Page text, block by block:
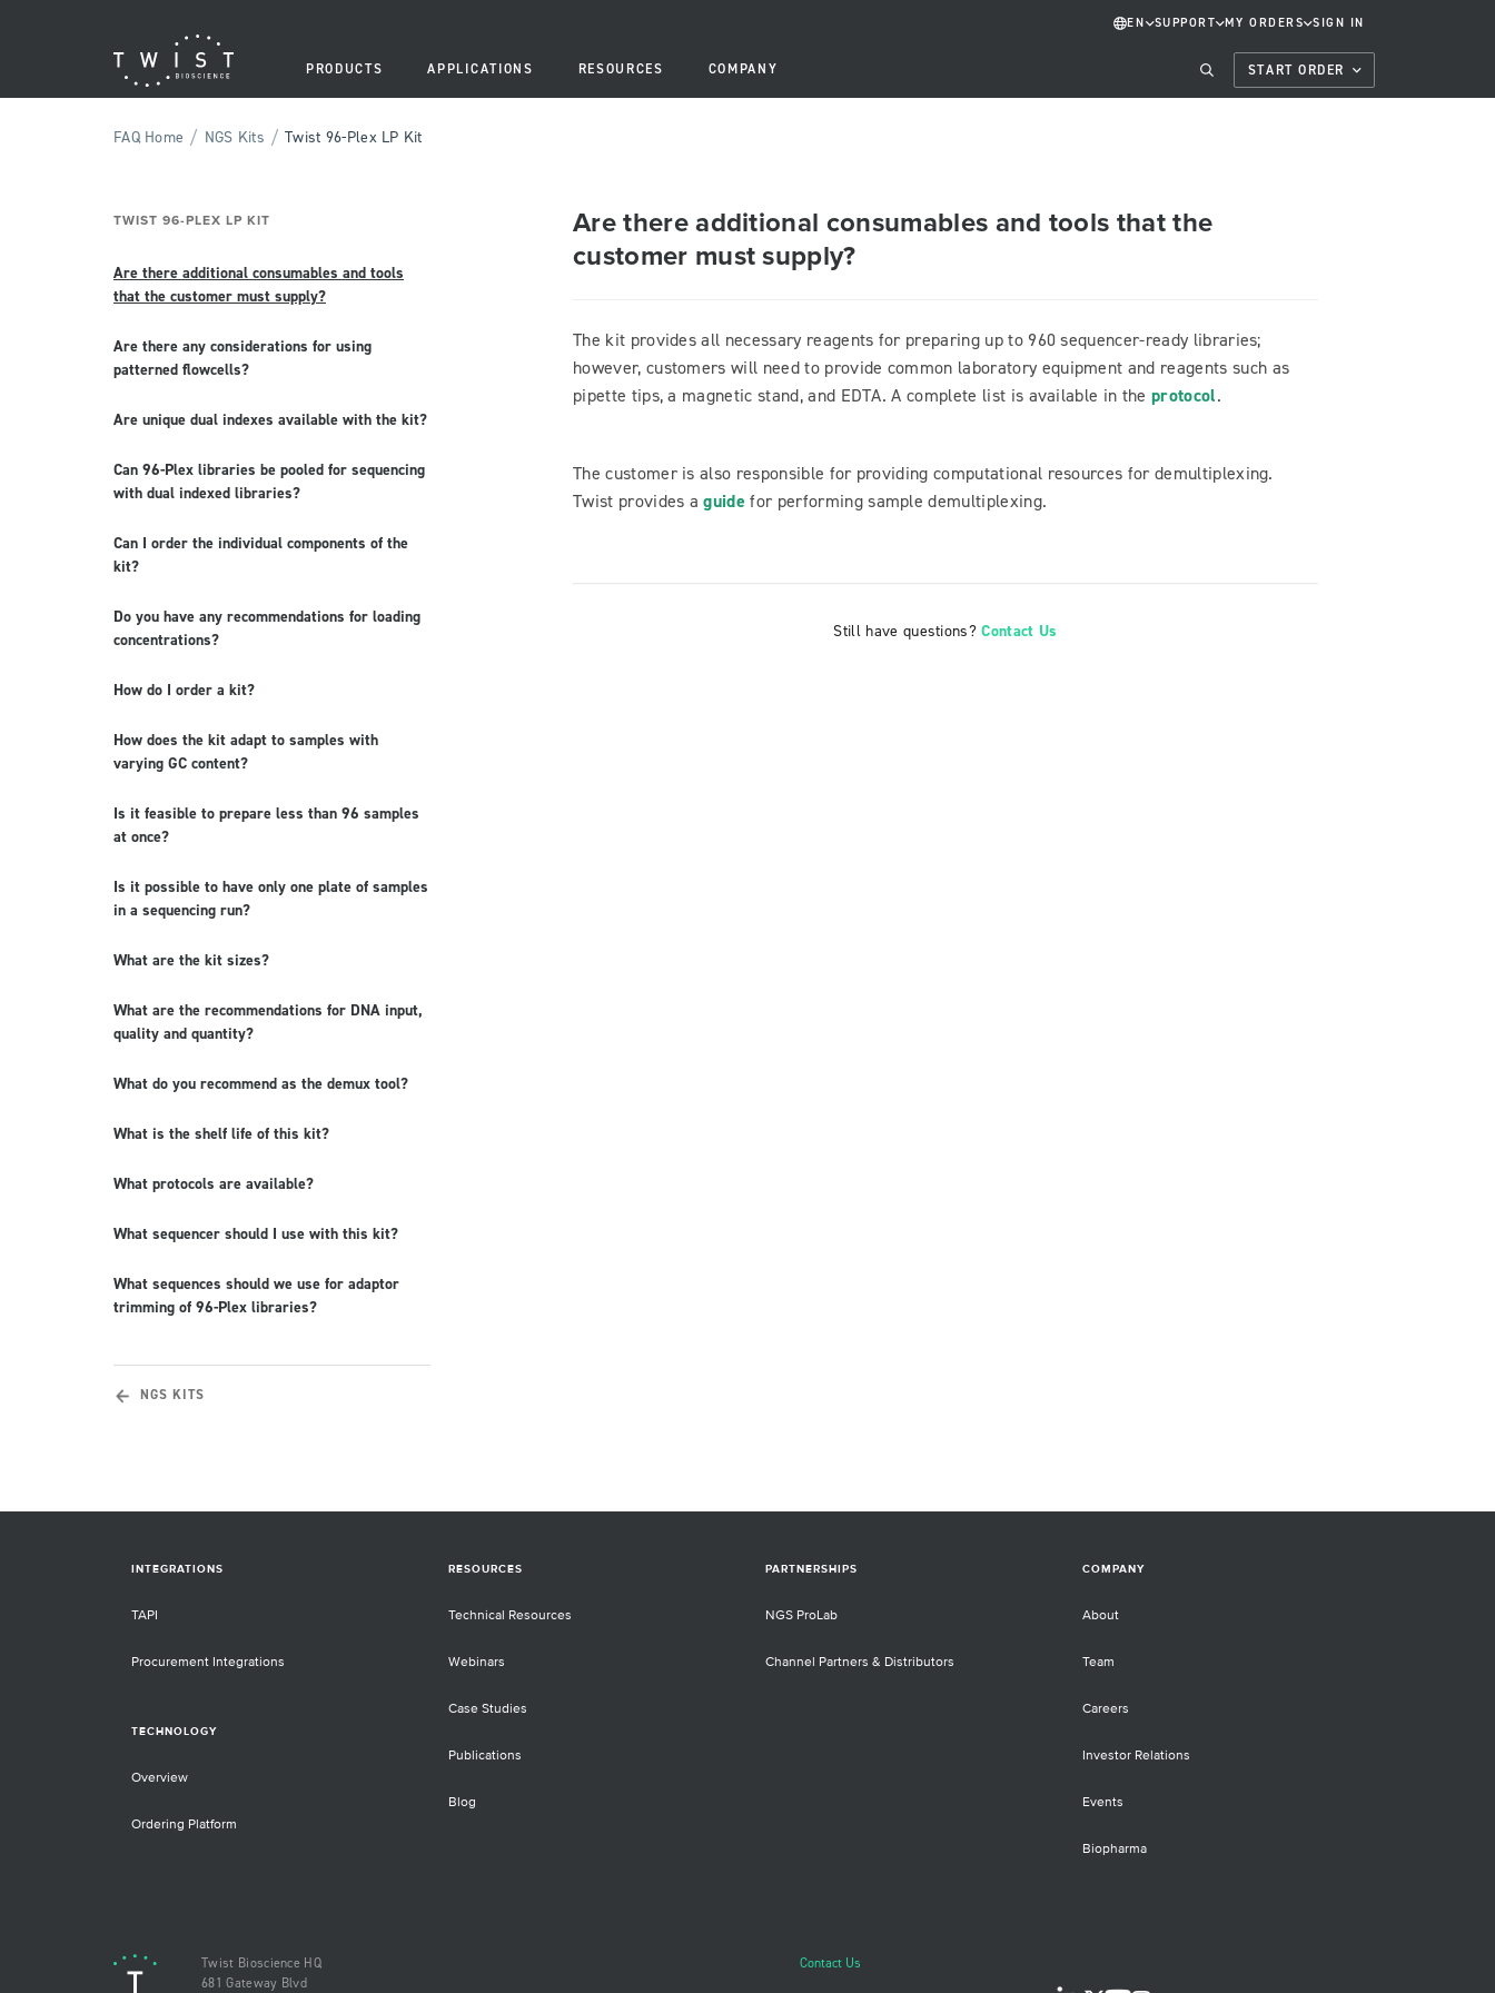
EN SUPPORT MY ORDERS SIGN IN
PRODUCTS APPLICATIONS RESOURCES COMPANY START ORDER
FAQ Home / NGS Kits / Twist 96-Plex LP Kit
TWIST 96-PLEX LP KIT
Are there additional consumables and tools
that the customer must supply?
Are there any considerations for using
patterned flowcells?
Are unique dual indexes available with the kit?
Can 96-Plex libraries be pooled for sequencing
with dual indexed libraries?
Can I order the individual components of the
kit?
Do you have any recommendations for loading
concentrations?
How do I order a kit?
How does the kit adapt to samples with
varying GC content?
Is it feasible to prepare less than 96 samples
at once?
Is it possible to have only one plate of samples
in a sequencing run?
What are the kit sizes?
What are the recommendations for DNA input,
quality and quantity?
What do you recommend as the demux tool?
What is the shelf life of this kit?
What protocols are available?
What sequencer should I use with this kit?
What sequences should we use for adaptor
trimming of 96-Plex libraries?
NGS KITS
Are there additional consumables and tools that the
customer must supply?
The kit provides all necessary reagents for preparing up to 960 sequencer-ready libraries;
however, customers will need to provide common laboratory equipment and reagents such as
pipette tips, a magnetic stand, and EDTA. A complete list is available in the protocol.
The customer is also responsible for providing computational resources for demultiplexing.
Twist provides aguide for performing sample demultiplexing.
Still have questions?Contact Us
INTEGRATIONS
TAPI
Procurement Integrations
TECHNOLOGY
Overview
Ordering Platform
RESOURCES
Technical Resources
Webinars
Case Studies
Publications
Blog
PARTNERSHIPS
NGS ProLab
Channel Partners & Distributors
COMPANY
About
Team
Careers
Investor Relations
Events
Biopharma
Twist Bioscience HQ
681 Gateway Blvd
Contact Us